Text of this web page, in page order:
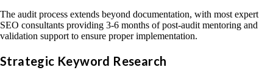
The audit process extends beyond documentation, with most expert
SEO consultants providing 3-6 months of post-audit mentoring and
validation support to ensure proper implementation.
Strategic Keyword Research